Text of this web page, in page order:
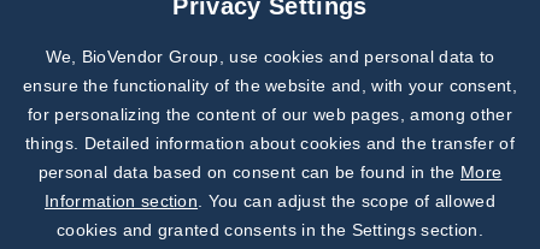
Subscribe to
Our Newsletter!
Discover News from
BioVendor R&D
Privacy Settings
We, BioVendor Group, use cookies and personal data to
ensure the functionality of the website and, with your consent,
for personalizing the content of our web pages, among other
things. Detailed information about cookies and the transfer of
personal data based on consent can be found in the More
Information section . You can adjust the scope of allowed
cookies and granted consents in the Settings section.